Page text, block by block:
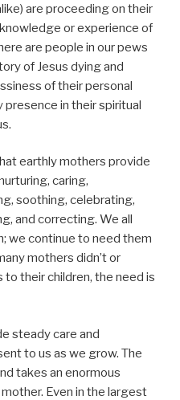
are proceeding on their
or experience of
are people in our pews
of Jesus dying and
of their personal
presence in their spiritual
earthly mothers provide
caring,
soothing, celebrating,
and correcting. We all
we continue to need them
mothers didn’t or
their children, the need is
steady care and
to us as we grow. The
takes an enormous
Even in the largest